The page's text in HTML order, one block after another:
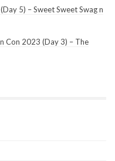
5) – Sweet Sweet Swag n
Con 2023 (Day 3) – The